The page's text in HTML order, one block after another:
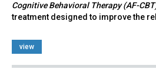
Cognitive Behavioral Therapy (AF-
treatment designed to improve the
view